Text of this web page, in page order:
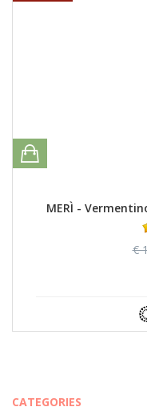
MERÌ -
€
CATEGORIES